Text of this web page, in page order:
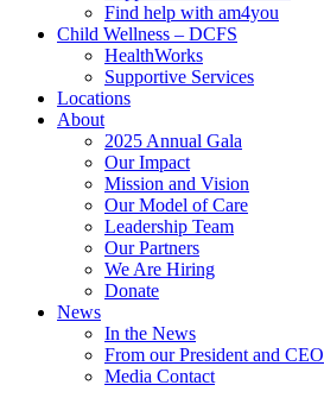
Find help with am4you
Child Wellness – DCFS
HealthWorks
Supportive Services
Locations
About
2025 Annual Gala
Our Impact
Mission and Vision
Our Model of Care
Leadership Team
Our Partners
We Are Hiring
Donate
News
In the News
From our President and CEO
Media Contact